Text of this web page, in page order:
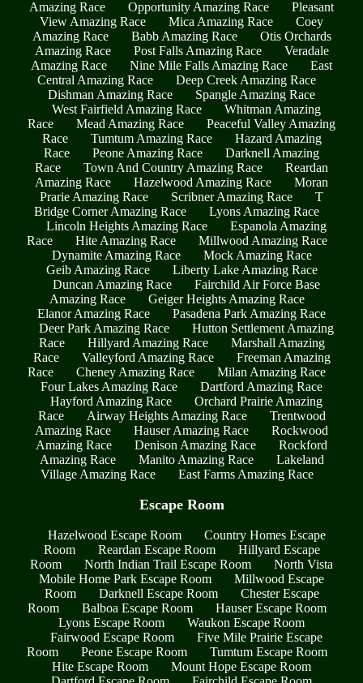
Amazing Race
Opportunity Amazing Race
Pleasant
View Amazing Race
Mica Amazing Race
Coey
Amazing Race
Babb Amazing Race
Otis Orchards
Amazing Race
Post Falls Amazing Race
Veradale
Amazing Race
Nine Mile Falls Amazing Race
East
Central Amazing Race
Deep Creek Amazing Race
Dishman Amazing Race
Spangle Amazing Race
West Fairfield Amazing Race
Whitman Amazing
Race
Mead Amazing Race
Peaceful Valley Amazing
Race
Tumtum Amazing Race
Hazard Amazing
Race
Peone Amazing Race
Darknell Amazing
Race
Town And Country Amazing Race
Reardan
Amazing Race
Hazelwood Amazing Race
Moran
Prarie Amazing Race
Scribner Amazing Race
T
Bridge Corner Amazing Race
Lyons Amazing Race
Lincoln Heights Amazing Race
Espanola Amazing
Race
Hite Amazing Race
Millwood Amazing Race
Dynamite Amazing Race
Mock Amazing Race
Geib Amazing Race
Liberty Lake Amazing Race
Duncan Amazing Race
Fairchild Air Force Base
Amazing Race
Geiger Heights Amazing Race
Elanor Amazing Race
Pasadena Park Amazing Race
Deer Park Amazing Race
Hutton Settlement Amazing
Race
Hillyard Amazing Race
Marshall Amazing
Race
Valleyford Amazing Race
Freeman Amazing
Race
Cheney Amazing Race
Milan Amazing Race
Four Lakes Amazing Race
Dartford Amazing Race
Hayford Amazing Race
Orchard Prairie Amazing
Race
Airway Heights Amazing Race
Trentwood
Amazing Race
Hauser Amazing Race
Rockwood
Amazing Race
Denison Amazing Race
Rockford
Amazing Race
Manito Amazing Race
Lakeland
Village Amazing Race
East Farms Amazing Race
Escape Room
Hazelwood Escape Room
Country Homes Escape
Room
Reardan Escape Room
Hillyard Escape
Room
North Indian Trail Escape Room
North Vista
Mobile Home Park Escape Room
Millwood Escape
Room
Darknell Escape Room
Chester Escape
Room
Balboa Escape Room
Hauser Escape Room
Lyons Escape Room
Waukon Escape Room
Fairwood Escape Room
Five Mile Prairie Escape
Room
Peone Escape Room
Tumtum Escape Room
Hite Escape Room
Mount Hope Escape Room